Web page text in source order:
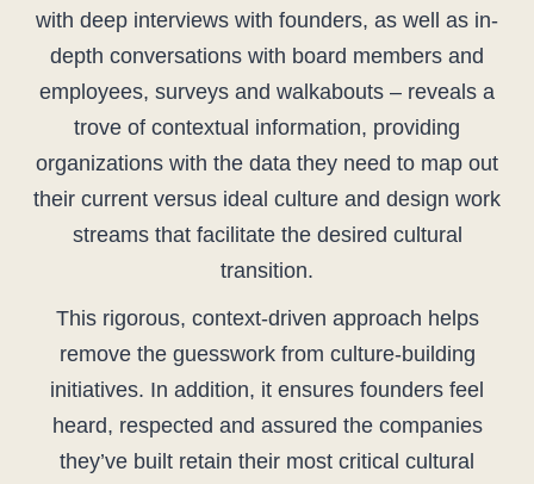
with deep interviews with founders, as well as in-
depth conversations with board members and
employees, surveys and walkabouts – reveals a
trove of contextual information, providing
organizations with the data they need to map out
their current versus ideal culture and design work
streams that facilitate the desired cultural
transition.
This rigorous, context-driven approach helps
remove the guesswork from culture-building
initiatives. In addition, it ensures founders feel
heard, respected and assured the companies
they’ve built retain their most critical cultural